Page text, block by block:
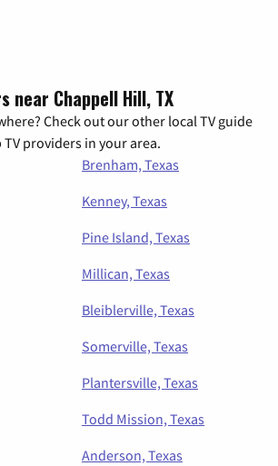
near Chappell Hill, TX
Check out our other local TV guide
TV providers in your area.
Brenham, Texas
Kenney, Texas
Pine Island, Texas
Millican, Texas
Bleiblerville, Texas
Somerville, Texas
Plantersville, Texas
Todd Mission, Texas
Anderson, Texas